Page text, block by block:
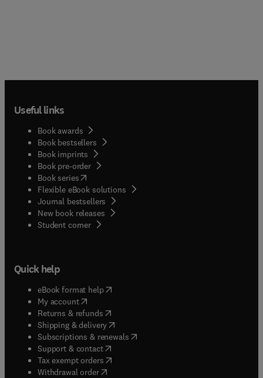
Useful links
Book awards
Book bestsellers
Book imprints
Book pre-order
Book series(opens in new tab/window
Flexible eBook solutions
Journal bestsellers
New book releases
Student corner( opens in new tab/window
Quick help
eBook format help( opens in new tab/window
My account( opens in new tab/window
Returns & refunds( opens in new tab/window
Shipping & delivery(opens in new tab/window
Subscriptions & renewals( opens in new tab/window
Support & contact( opens in new tab/window
Tax exempt orders( opens in new tab/window
Withdrawal order